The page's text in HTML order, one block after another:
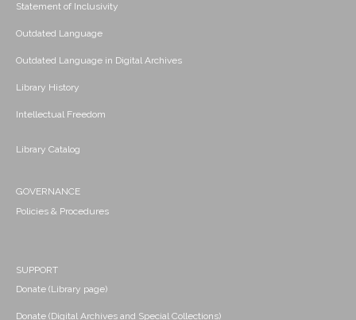
Statement of Inclusivity
Outdated Language
Outdated Language in Digital Archives
Library History
Intellectual Freedom
Library Catalog
GOVERNANCE
Policies & Procedures
SUPPORT
Donate (Library page)
Donate (Digital Archives and Special Collections)